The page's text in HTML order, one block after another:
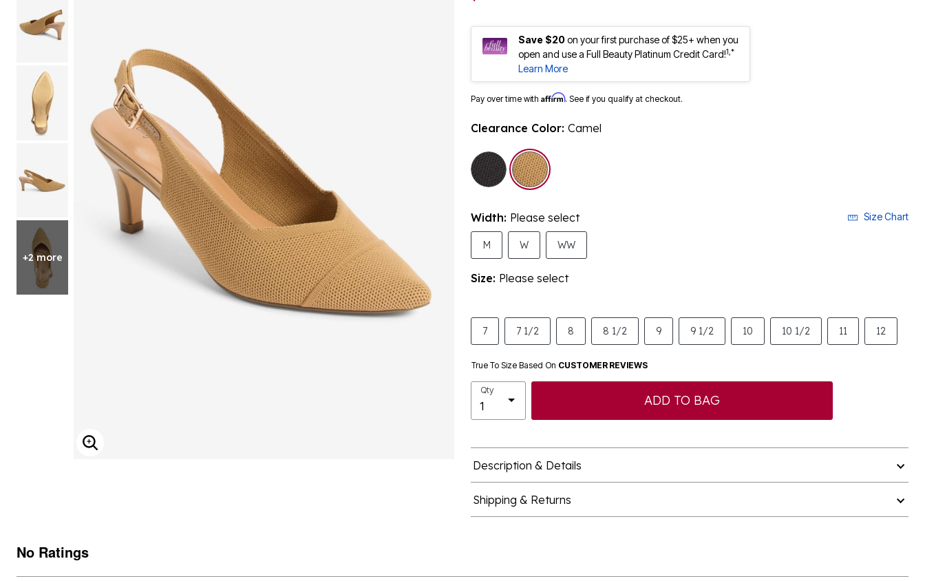
Shoe Size 12
+2 more
ENLARGE IMAGE
Save $20on your first purchase of $25+ when you
open and use a Full Beauty Platinum Credit Card!1,*
Learn More
Pay over time with Affirm. See if you qualify at checkout.
Clearance Color: Camel
Width: Please select Size Chart
M W WW
Size: Please select
7 7 1/2 8 8 1/2 9 9 1/2 10 10 1/2 11 12
True To Size Based On CUSTOMER REVIEWS
Qty
ADD TO BAG
Description & Details
Shipping & Returns
No Ratings